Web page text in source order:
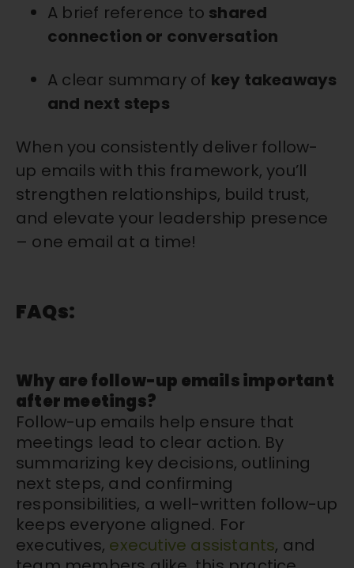
A brief reference to shared
connection or conversation
A clear summary of key takeaways
and next steps
When you consistently deliver follow-
up emails with this framework, you’ll
strengthen relationships, build trust,
and elevate your leadership presence
– one email at a time!
FAQs:
Why are follow-up emails important
after meetings?
Follow-up emails help ensure that
meetings lead to clear action. By
summarizing key decisions, outlining
next steps, and confirming
responsibilities, a well-written follow-up
keeps everyone aligned. For
executives, executive assistants, and